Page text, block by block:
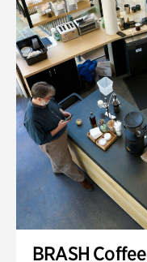
BRASH Coffee